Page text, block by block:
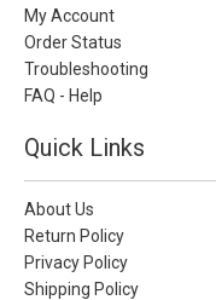
My Account
Order Status
Troubleshooting
FAQ - Help
Quick Links
About Us
Return Policy
Privacy Policy
Shipping Policy